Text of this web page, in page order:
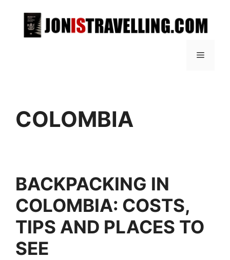
COLOMBIA
BACKPACKING IN
COLOMBIA: COSTS,
TIPS AND PLACES TO
SEE